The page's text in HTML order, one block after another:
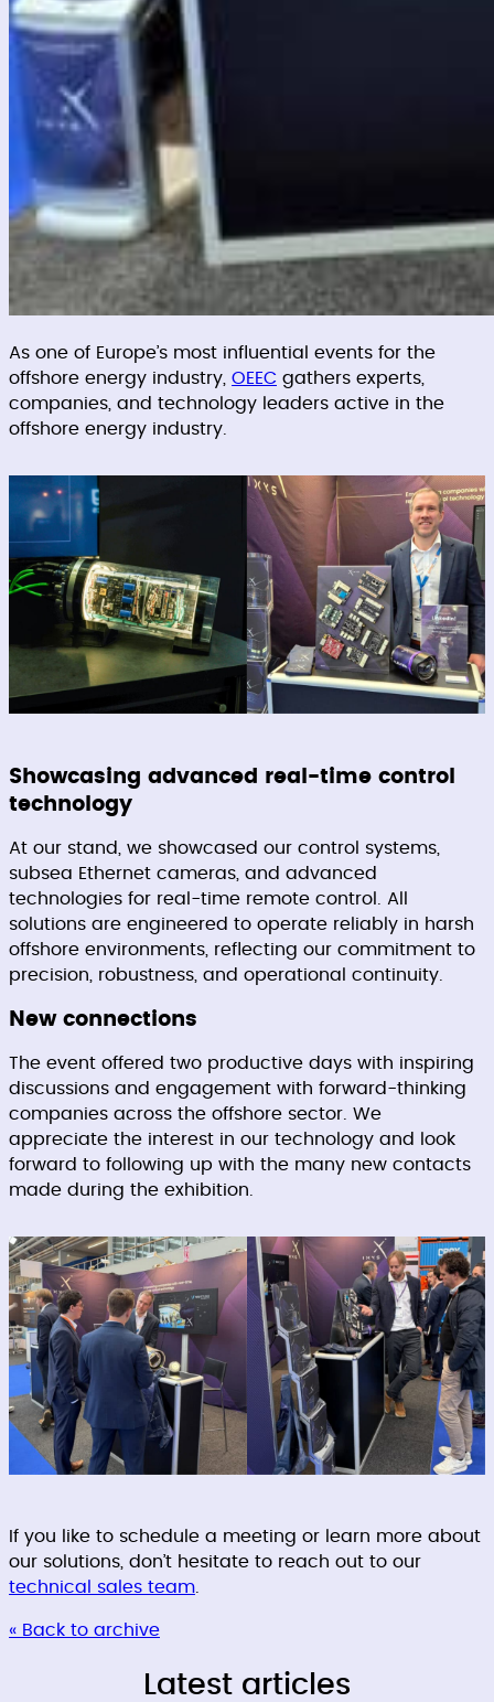
As one of Europe’s most influential events for the
offshore energy industry, OEEC gathers experts,
companies, and technology leaders active in the
offshore energy industry.
Showcasing advanced real-time control
technology
At our stand, we showcased our control systems,
subsea Ethernet cameras, and advanced
technologies for real-time remote control. All
solutions are engineered to operate reliably in harsh
offshore environments, reflecting our commitment to
precision, robustness, and operational continuity.
New connections
The event offered two productive days with inspiring
discussions and engagement with forward-thinking
companies across the offshore sector. We
appreciate the interest in our technology and look
forward to following up with the many new contacts
made during the exhibition.
If you like to schedule a meeting or learn more about
our solutions, don’t hesitate to reach out to our
technical sales team
« Back to archive
Latest articles